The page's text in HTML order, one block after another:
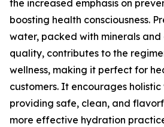
the increased emphasis on
boosting health consciousness.
water, packed with minerals
quality, contributes to the
wellness, making it perfect for
customers. It encourages
providing safe, clean, and
more effective hydration